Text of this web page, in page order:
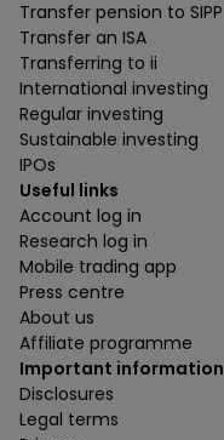
Transfer pension to SIPP
Transfer an ISA
Transferring to ii
International investing
Regular investing
Sustainable investing
IPOs
Useful links
Account log in
Research log in
Mobile trading app
Press centre
About us
Affiliate programme
Important information
Disclosures
Legal terms